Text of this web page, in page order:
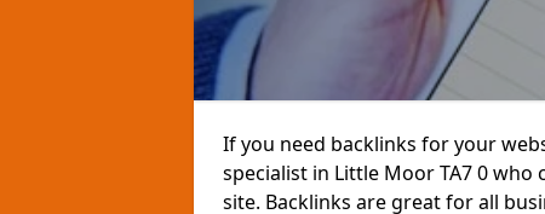
If you need backlinks for your
specialist in Little Moor TA7 0
site. Backlinks are great for all